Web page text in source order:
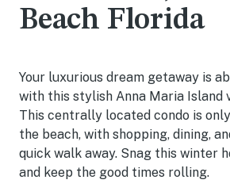
Beach Florida
Your luxurious dream getaway is
with this stylish Anna Maria Island
This centrally located condo is
the beach, with shopping, dining,
quick walk away. Snag this winter
and keep the good times rolling.